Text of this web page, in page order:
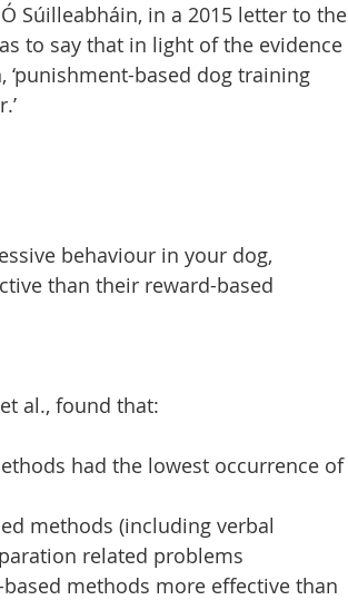
Súilleabháin, in a 2015 letter to the
to say that in light of the evidence
based dog training
behaviour in your dog,
than their reward-based
al., found that:
had the lowest occurrence of
methods (including verbal
related problems
methods more effective than